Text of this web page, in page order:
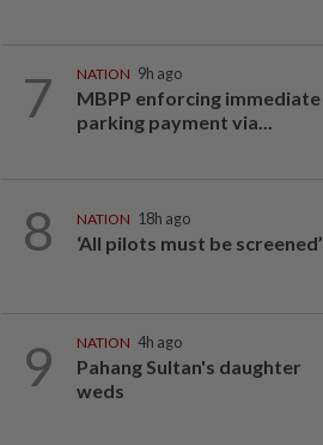
7 NATION 9h ago
MBPP enforcing immediate
parking payment via...
8 NATION 18h ago
‘All pilots must be screened’
9 NATION 4h ago
Pahang Sultan's daughter
weds